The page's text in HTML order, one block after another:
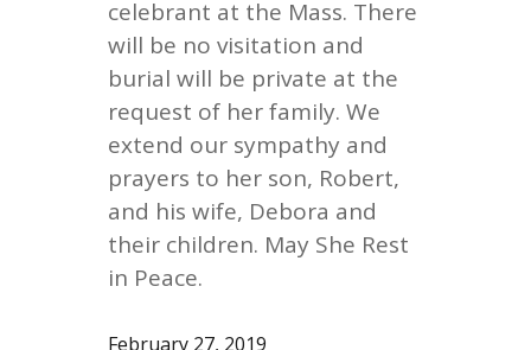
celebrant at the Mass. There
will be no visitation and
burial will be private at the
request of her family. We
extend our sympathy and
prayers to her son, Robert,
and his wife, Debora and
their children. May She Rest
in Peace.
February 27, 2019